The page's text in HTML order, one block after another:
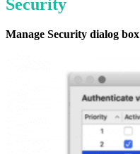
Security
Manage Security dialog box